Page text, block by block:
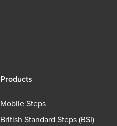
Products
Mobile Steps
British Standard Steps (BSI)